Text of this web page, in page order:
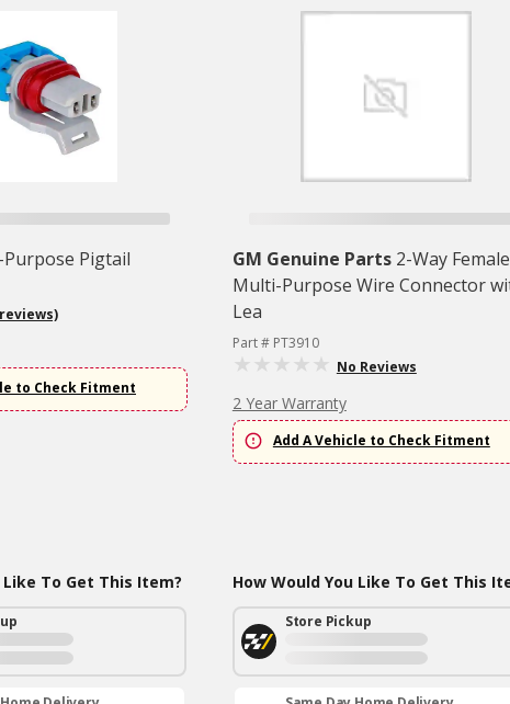
Pigtail
to Check Fitment
Like To Get This Item?
GM Genuine Parts 2-Way Female
Multi-Purpose Wire Connector
Lea
Part # PT3910
No Reviews
2 Year Warranty
Add A Vehicle to Check Fitment
How Would You Like To Get This
Store Pickup